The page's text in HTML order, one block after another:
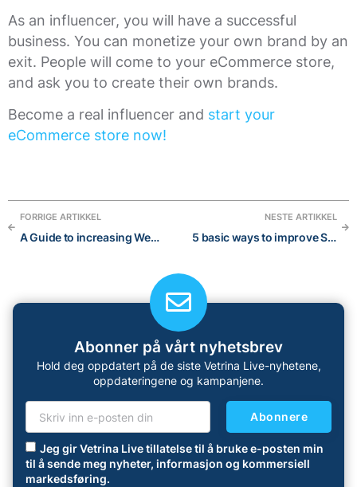
As an influencer, you will have a successful
business. You can monetize your own brand by an
exit. People will come to your eCommerce store,
and ask you to create their own brands.
Become a real influencer and start your
eCommerce store now!
FORRIGE ARTIKKEL
A Guide to increasing Website Traffic in 2023: 15 effective strategies
NESTE ARTIKKEL
5 basic ways to improve SEO of your eCommerce shop
Abonner på vårt nyhetsbrev
Hold deg oppdatert på de siste Vetrina Live-nyhetene,
oppdateringene og kampanjene.
Jeg gir Vetrina Live tillatelse til å bruke e-posten min
til å sende meg nyheter, informasjon og kommersiell
markedsføring.
Abonnere